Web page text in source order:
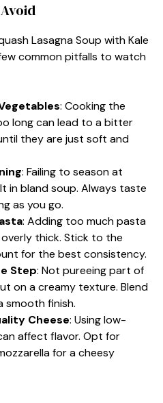
Lasagna Soup with Kale
common pitfalls to watch
: Cooking the
long can lead to a bitter
they are just soft and
: Failing to season at
in bland soup. Always taste
as you go.
: Adding too much pasta
thick. Stick to the
for the best consistency.
Step: Not pureeing part of
on a creamy texture. Blend
smooth finish.
Cheese: Using low-
affect flavor. Opt for
for a cheesy